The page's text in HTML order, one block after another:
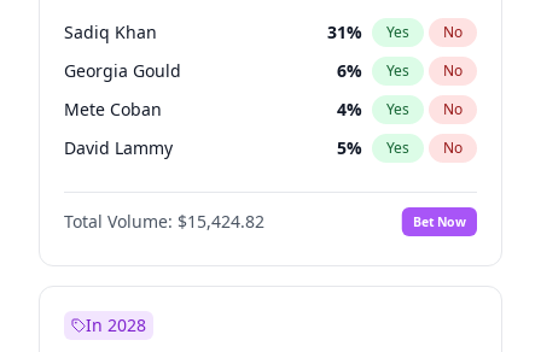
Sadiq Khan 31% Yes No
Georgia Gould 6% Yes No
Mete Coban 4% Yes No
David Lammy 5% Yes No
Rosena Allin-Khan 7%
James Cleverly No
Laila Cunningham 24% Yes No
Total Volume: $15,424.82 Bet Now
In 2028